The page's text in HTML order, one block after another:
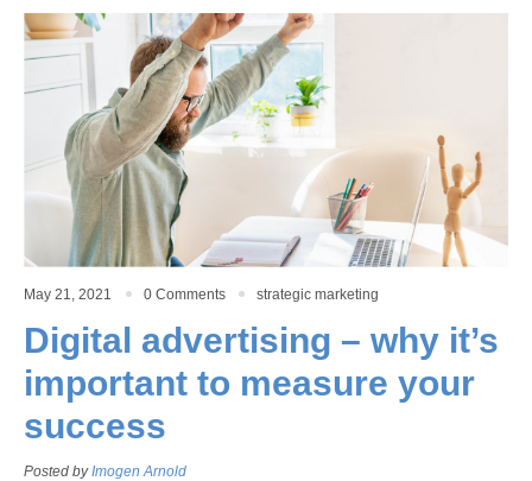
May 21, 2021 0 Comments strategic marketing
Digital advertising – why it’s
important to measure your
success
Posted byImogen Arnold